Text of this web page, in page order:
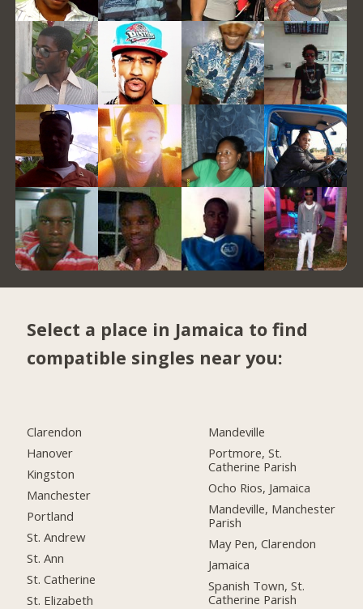
Select a place in Jamaica to find
compatible singles near you:
Clarendon
Hanover
Kingston
Manchester
Portland
St. Andrew
St. Ann
St. Catherine
St. Elizabeth
Mandeville
Portmore, St.
Catherine Parish
Ocho Rios, Jamaica
Mandeville, Manchester
Parish
May Pen, Clarendon
Jamaica
Spanish Town, St.
Catherine Parish